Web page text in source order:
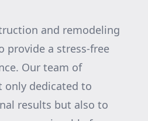
and remodeling
provide a stress-free
Our team of
only dedicated to
results but also to